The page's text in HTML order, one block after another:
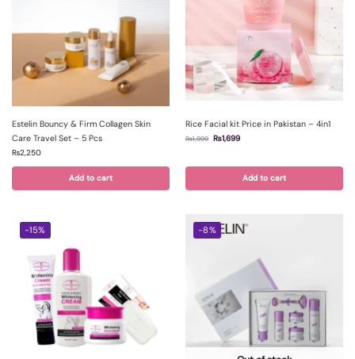
Estelin Bouncy & Firm Collagen Skin
Care Travel Set – 5 Pcs
₨2,250
Add to cart
Rice Facial kit Price in Pakistan – 4in1
₨1,999 ₨1,699
Add to cart
-15% -8%